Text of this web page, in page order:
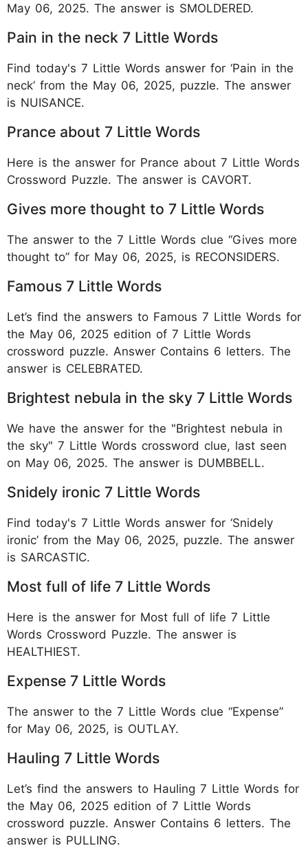
May 06, 2025. The answer is SMOLDERED.
Pain in the neck 7 Little Words
Find today's 7 Little Words answer for ‘Pain in the
neck’ from the May 06, 2025, puzzle. The answer
is NUISANCE.
Prance about 7 Little Words
Here is the answer for Prance about 7 Little Words
Crossword Puzzle. The answer is CAVORT.
Gives more thought to 7 Little Words
The answer to the 7 Little Words clue “Gives more
thought to” for May 06, 2025, is RECONSIDERS.
Famous 7 Little Words
Let’s find the answers to Famous 7 Little Words for
the May 06, 2025 edition of 7 Little Words
crossword puzzle. Answer Contains 6 letters. The
answer is CELEBRATED.
Brightest nebula in the sky 7 Little Words
We have the answer for the "Brightest nebula in
the sky" 7 Little Words crossword clue, last seen
on May 06, 2025. The answer is DUMBBELL.
Snidely ironic 7 Little Words
Find today's 7 Little Words answer for ‘Snidely
ironic’ from the May 06, 2025, puzzle. The answer
is SARCASTIC.
Most full of life 7 Little Words
Here is the answer for Most full of life 7 Little
Words Crossword Puzzle. The answer is
HEALTHIEST.
Expense 7 Little Words
The answer to the 7 Little Words clue “Expense”
for May 06, 2025, is OUTLAY.
Hauling 7 Little Words
Let’s find the answers to Hauling 7 Little Words for
the May 06, 2025 edition of 7 Little Words
crossword puzzle. Answer Contains 6 letters. The
answer is PULLING.